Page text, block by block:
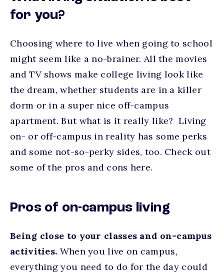
for you?
Choosing where to live when going to school
might seem like a no-brainer. All the movies
and TV shows make college living look like
the dream, whether students are in a killer
dorm or in a super nice off-campus
apartment. But what is it really like? Living
on- or off-campus in reality has some perks
and some not-so-perky sides, too. Check out
some of the pros and cons here.
Pros of on-campus living
Being close to your classes and on-campus
activities. When you live on campus,
everything you need to do for the day could